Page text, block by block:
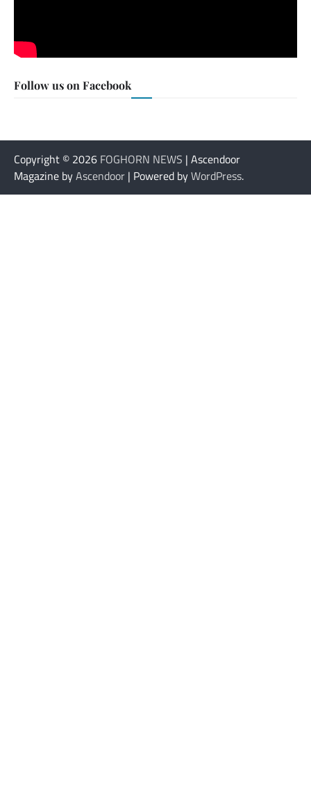
Follow us on Facebook
Copyright © 2026 FOGHORN NEWS | Ascendoor
Magazine byAscendoor | Powered byWordPress.